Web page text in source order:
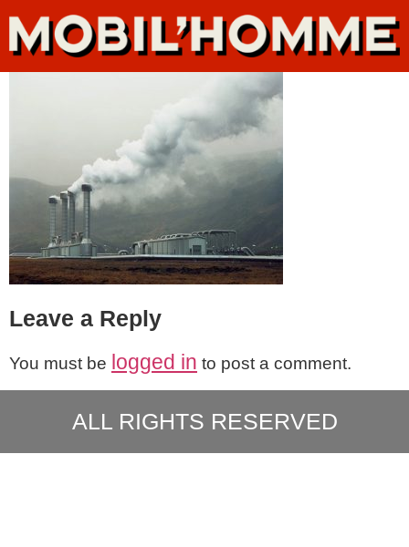
Leave a Reply
You must be logged in to post a comment.
ALL RIGHTS RESERVED